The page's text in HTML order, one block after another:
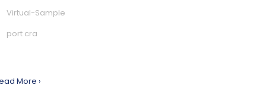
Virtual-Sample
port cra
More ›